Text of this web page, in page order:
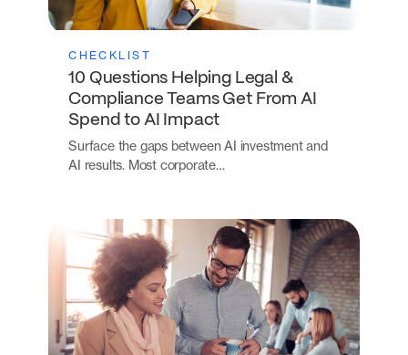
CHECKLIST
10 Questions Helping Legal &
Compliance Teams Get From AI
Spend to AI Impact
Surface the gaps between AI investment and
AI results. Most corporate…